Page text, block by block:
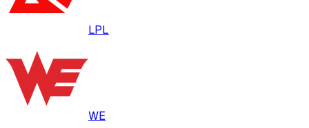
LPL
WE